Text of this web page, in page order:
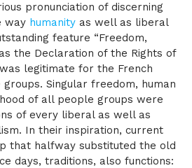
pronunciation of discerning
way humanity as well as liberal
feature “Freedom,
the Declaration of the Rights of
legitimate for the French
Singular freedom, human
of all people groups were
of every liberal as well as
In their inspiration, current
that halfway substituted the old
days, traditions, also functions: